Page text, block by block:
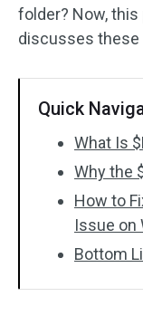
folder? Now,
discusses these
Quick
What Is
Why the
How to
Issue on
Bottom